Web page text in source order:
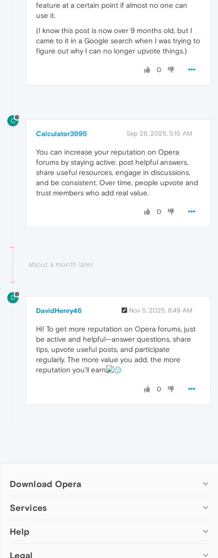
feature at a certain point if almost no one can
use it.
(I know this post is now over 9 months old, but I
came to it in a Google search when I was trying to
figure out why I can no longer upvote things.)
0
C
Calculator3995 Sep 26, 2025, 5:15 AM
You can increase your reputation on Opera
forums by staying active: post helpful answers,
share useful resources, engage in discussions,
and be consistent. Over time, people upvote and
trust members who add real value.
0
about a month later
D
DavidHenry46 Nov 5, 2025, 6:49 AM
Hi! To get more reputation on Opera forums, just
be active and helpful—answer questions, share
tips, upvote useful posts, and participate
regularly. The more value you add, the more
reputation you’ll earn
0
Download Opera
Computer browsers
Opera for Mac
Services
Add-ons
Wallpapers
Help
Help & support
Legal